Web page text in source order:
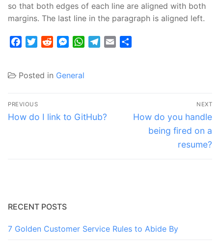
so that both edges of each line are aligned with both
margins. The last line in the paragraph is aligned left.
FacebookTwitterRedditMessenger
WhatsApp
Telegram
Email
Posted in General
Post
navigation
PREVIOUS
Previous
How do I link to GitHub?
NEXT
Next
post:
How do you handle
being fired on a
resume?
RECENT POSTS
7 Golden Customer Service Rules to Abide By